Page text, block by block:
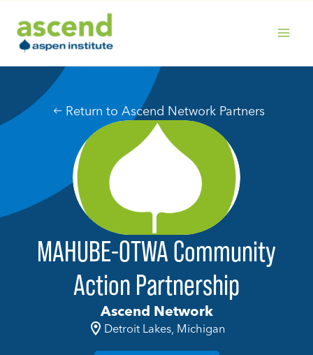
content
Return to Ascend Network Partners
MAHUBE-OTWA Community
Action Partnership
Ascend Network
Detroit Lakes, Michigan